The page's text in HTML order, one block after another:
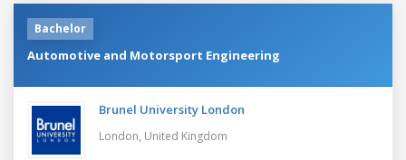
Bachelor
Automotive and Motorsport Engineering
Brunel University London
London, United Kingdom